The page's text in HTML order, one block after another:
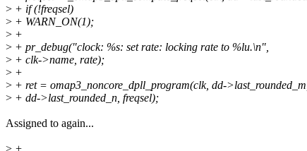
> + if (!freqsel)
> + WARN_ON(1);
> +
> + pr_debug("clock: %s: set rate: locking rate to %lu.\n",
> + clk->name, rate);
> +
> + ret = omap3_noncore_dpll_program(clk, dd-
> + dd->last_rounded_n, freqsel);
Assigned to again...